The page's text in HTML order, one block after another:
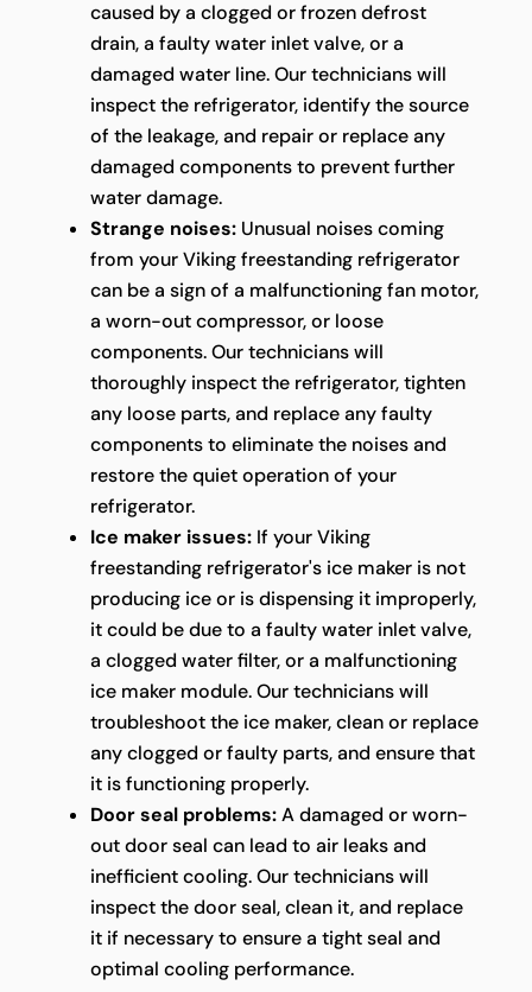
caused by a clogged or frozen defrost
drain, a faulty water inlet valve, or a
damaged water line. Our technicians will
inspect the refrigerator, identify the source
of the leakage, and repair or replace any
damaged components to prevent further
water damage.
Strange noises:Unusual noises coming
from your Viking freestanding refrigerator
can be a sign of a malfunctioning fan motor,
a worn-out compressor, or loose
components. Our technicians will
thoroughly inspect the refrigerator, tighten
any loose parts, and replace any faulty
components to eliminate the noises and
restore the quiet operation of your
refrigerator.
Ice maker issues:If your Viking
freestanding refrigerator's ice maker is not
producing ice or is dispensing it improperly,
it could be due to a faulty water inlet valve,
a clogged water filter, or a malfunctioning
ice maker module. Our technicians will
troubleshoot the ice maker, clean or replace
any clogged or faulty parts, and ensure that
it is functioning properly.
Door seal problems:A damaged or worn-
out door seal can lead to air leaks and
inefficient cooling. Our technicians will
inspect the door seal, clean it, and replace
it if necessary to ensure a tight seal and
optimal cooling performance.